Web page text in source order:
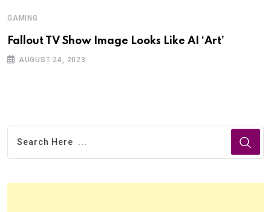
GAMING
Fallout TV Show Image Looks Like AI ‘Art’
AUGUST 24, 2023